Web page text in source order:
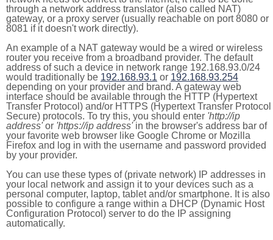
through a network address translator (also called NAT)
gateway, or a proxy server (usually reachable on port 8080 or
8081 if it doesn't work directly).
An example of a NAT gateway would be a wired or wireless
router you receive from a broadband provider. The default
address of such a device in network range 192.168.93.0/24
would traditionally be 192.168.93.1 or 192.168.93.254
depending on your provider and brand. A gateway web
interface should be available through the HTTP (Hypertext
Transfer Protocol) and/or HTTPS (Hypertext Transfer Protocol
Secure) protocols. To try this, you should enter 'http://ip
address'or 'https://ip address'in the browser's address bar of
your favorite web browser like Google Chrome or Mozilla
Firefox and log in with the username and password provided
by your provider.
You can use these types of (private network) IP addresses in
your local network and assign it to your devices such as a
personal computer, laptop, tablet and/or smartphone. It is also
possible to configure a range within a DHCP (Dynamic Host
Configuration Protocol) server to do the IP assigning
automatically.